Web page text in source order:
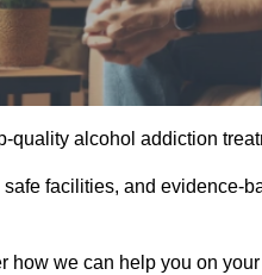
quality alcohol addiction
facilities, and evidence-
we can help you on your